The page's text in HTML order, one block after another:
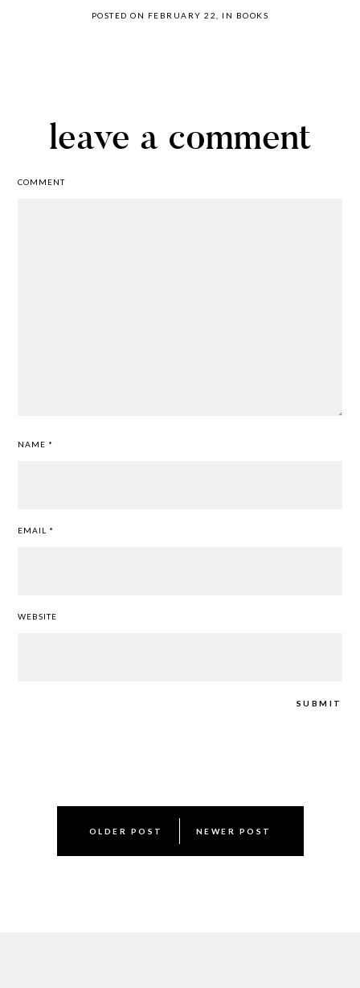
POSTED ON FEBRUARY 22, IN BOOKS
leave a comment
COMMENT
NAME *
EMAIL *
WEBSITE
navigation
OLDER POST NEWER POST